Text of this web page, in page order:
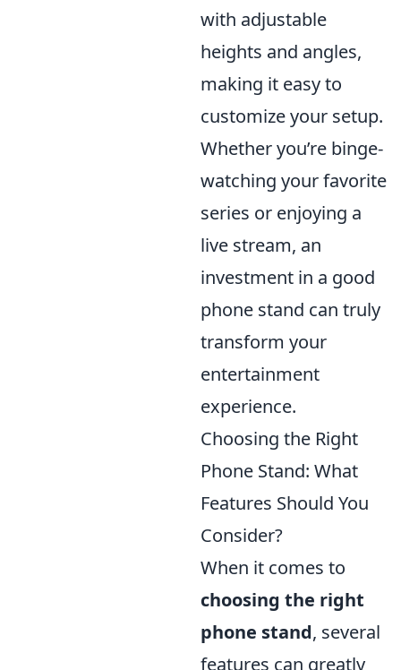
with adjustable
heights and angles,
making it easy to
customize your setup.
Whether you’re binge-
watching your favorite
series or enjoying a
live stream, an
investment in a good
phone stand can truly
transform your
entertainment
experience.
Choosing the Right
Phone Stand: What
Features Should You
Consider?
When it comes to
choosing the right
phone stand, several
features can greatly